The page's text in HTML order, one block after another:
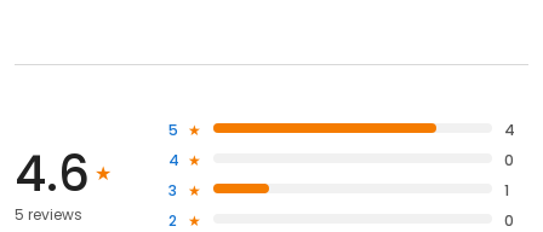
4.6
5 reviews
5
4
4
0
3
1
2
0